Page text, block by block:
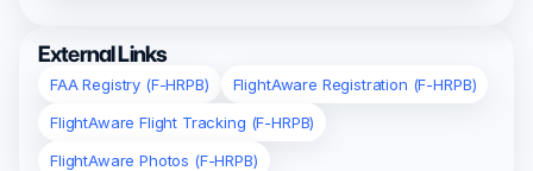
External Links
FAA Registry (F-HRPB)
FlightAware Registration (F-HRPB)
FlightAware Flight Tracking (F-HRPB)
FlightAware Photos (F-HRPB)